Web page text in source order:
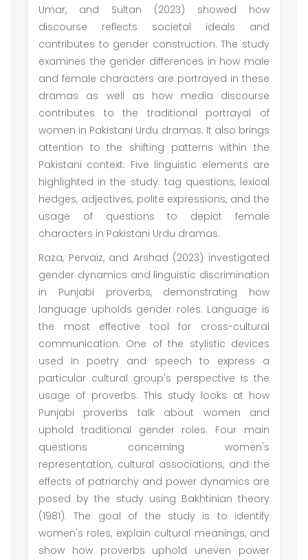
Umar, and Sultan (2023) showed how
discourse reflects societal ideals and
contributes to gender construction. The study
examines the gender differences in how male
and female characters are portrayed in these
dramas as well as how media discourse
contributes to the traditional portrayal of
women in Pakistani Urdu dramas. It also brings
attention to the shifting patterns within the
Pakistani context. Five linguistic elements are
highlighted in the study: tag questions, lexical
hedges, adjectives, polite expressions, and the
usage of questions to depict female
characters in Pakistani Urdu dramas.
Raza, Pervaiz, and Arshad (2023) investigated
gender dynamics and linguistic discrimination
in Punjabi proverbs, demonstrating how
language upholds gender roles. Language is
the most effective tool for cross-cultural
communication. One of the stylistic devices
used in poetry and speech to express a
particular cultural group's perspective is the
usage of proverbs. This study looks at how
Punjabi proverbs talk about women and
uphold traditional gender roles. Four main
questions concerning women's
representation, cultural associations, and the
effects of patriarchy and power dynamics are
posed by the study using Bakhtinian theory
(1981). The goal of the study is to identify
women's roles, explain cultural meanings, and
show how proverbs uphold uneven power